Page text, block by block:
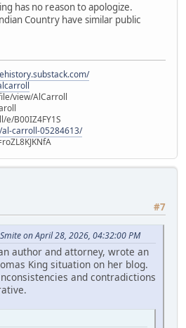
has no reason to apologize.
Country have similar public
view/AlCarroll
e/B00IZ4FY1S
carroll-05284613/
#7
on April 28, 2026, 04:32:00 PM
author and attorney, wrote an
King situation on her blog.
and contradictions